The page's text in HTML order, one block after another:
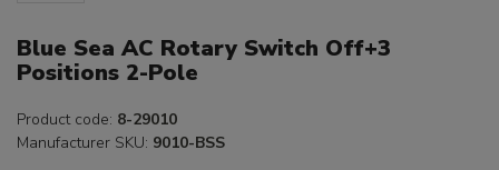
Blue Sea AC Rotary Switch Off+3
Positions 2-Pole
Product code: 8-29010
Manufacturer SKU: 9010-BSS